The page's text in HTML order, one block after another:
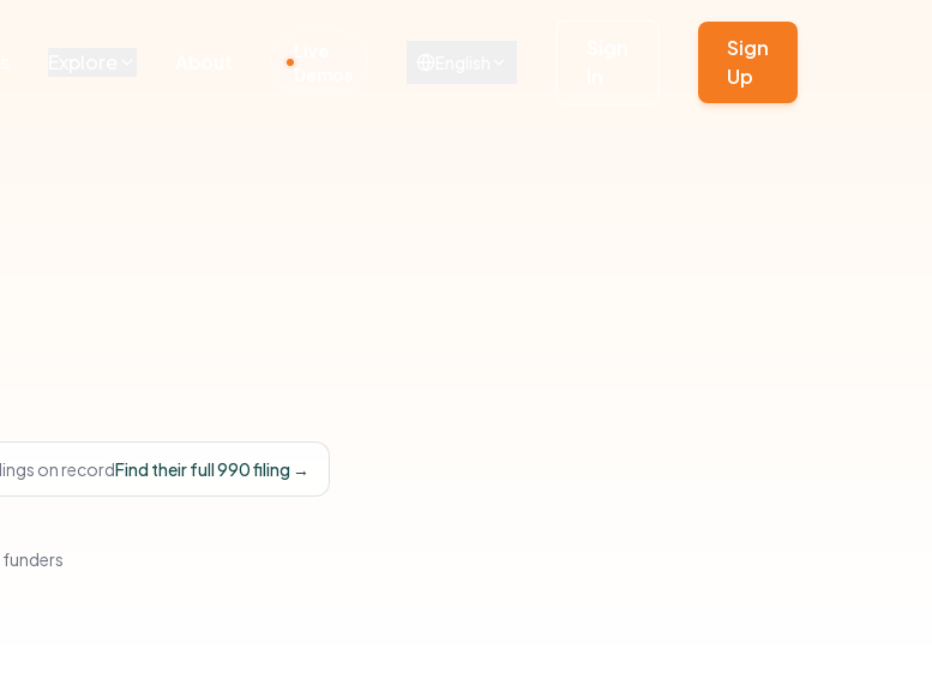
Sign
Up
on recordFind their full 990 filing →
funders